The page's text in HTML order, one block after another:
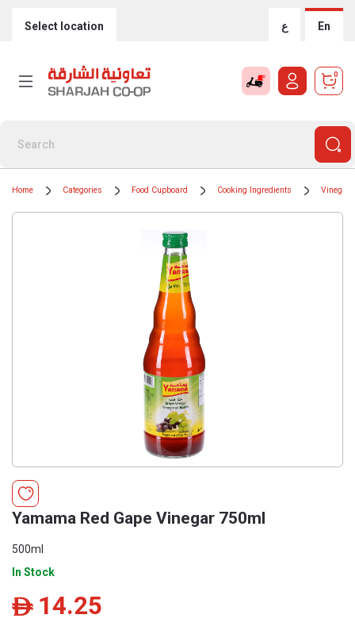
Select location ع En
0
Home Categories Food Cupboard Cooking Ingredients Vinegar
Yamama Red Gape Vinegar 750ml
500ml
In Stock
ê 14.25